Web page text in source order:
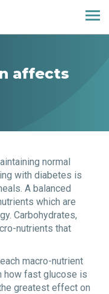
affects
normal
with diabetes is
A balanced
which are
Carbohydrates,
nutrients that
macro-nutrient
how fast glucose is
greatest effect on